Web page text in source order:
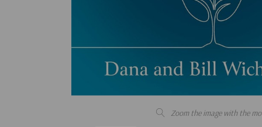
Zoom the image with the